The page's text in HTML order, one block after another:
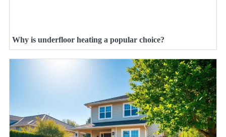
Why is underfloor heating a popular choice?